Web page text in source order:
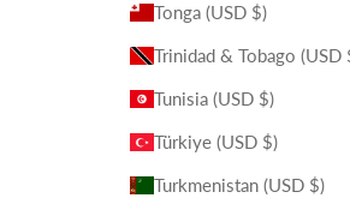
Tonga (USD $)
Trinidad & Tobago (USD
Tunisia (USD $)
Türkiye (USD $)
Turkmenistan (USD $)